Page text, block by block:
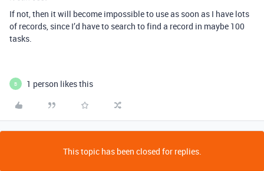
If not, then it will become impossible to use as soon as I have lots
of records, since I’d have to search to find a record in maybe 100
tasks.
B 1 person likes this
This topic has been closed for replies.